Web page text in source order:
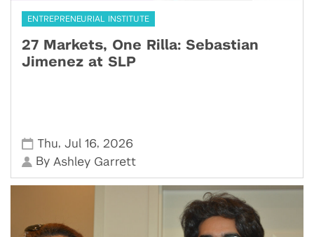
ENTREPRENEURIAL INSTITUTE
27 Markets, One Rilla: Sebastian
Jimenez at SLP
Thu,Jul 16, 2026
By Ashley Garrett